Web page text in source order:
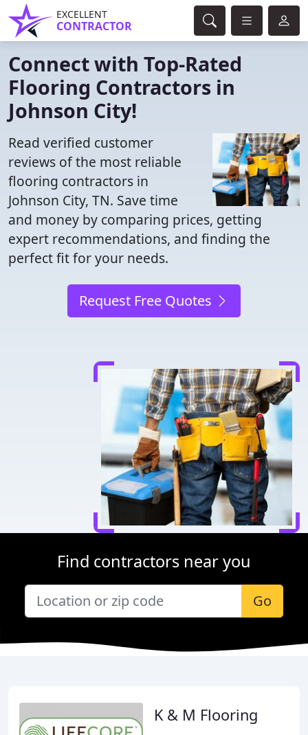
EXCELLENT
CONTRACTOR
Connect with Top-Rated
Flooring Contractors in
Johnson City!
Read verified customer
reviews of the most reliable
flooring contractors in
Johnson City, TN. Save time
and money by comparing prices, getting
expert recommendations, and finding the
perfect fit for your needs.
Request Free Quotes
Find contractors near you
Go
K & M Flooring